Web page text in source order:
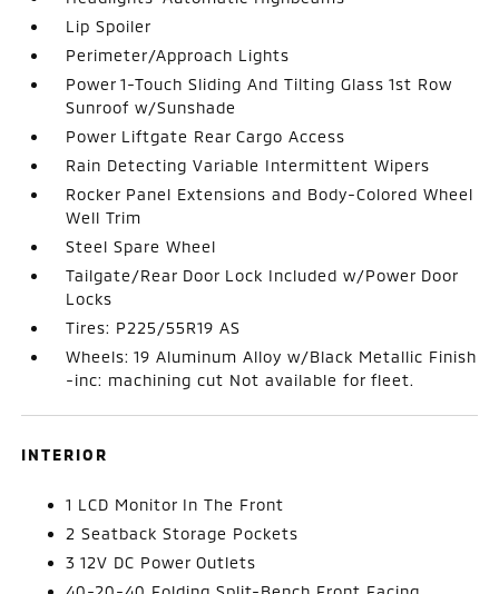
Lip Spoiler
Perimeter/Approach Lights
Power 1-Touch Sliding And Tilting Glass 1st Row
Sunroof w/Sunshade
Power Liftgate Rear Cargo Access
Rain Detecting Variable Intermittent Wipers
Rocker Panel Extensions and Body-Colored Wheel
Well Trim
Steel Spare Wheel
Tailgate/Rear Door Lock Included w/Power Door
Locks
Tires: P225/55R19 AS
Wheels: 19 Aluminum Alloy w/Black Metallic Finish
-inc: machining cut Not available for fleet.
INTERIOR
1 LCD Monitor In The Front
2 Seatback Storage Pockets
3 12V DC Power Outlets